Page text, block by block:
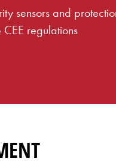
sensors and
CEE regulations